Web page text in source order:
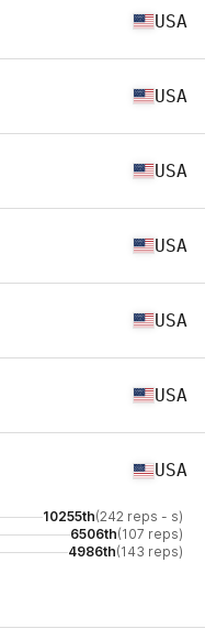
USA
USA
USA
USA
USA
USA
USA
10255th(242 reps - s)
6506th(107 reps)
4986th(143 reps)